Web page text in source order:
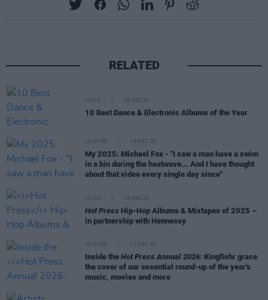
RELATED
MUSIC 18 DEC 25
10 Best Dance & Electronic Albums of the Year
CULTURE 18 DEC 25
My 2025: Michael Fox - "I saw a man have a swim
in a bin during the heatwave... And I have thought
about that video every single day since"
MUSIC 15 DEC 25
Hot Press Hip-Hop Albums & Mixtapes of 2025 –
in partnership with Hennessy
CULTURE 11 DEC 25
Inside the Hot Press Annual 2026: Kingfishr grace
the cover of our essential round-up of the year's
music, movies and more